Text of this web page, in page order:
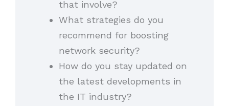
that involve?
What strategies do you
recommend for boosting
network security?
How do you stay updated on
the latest developments in
the IT industry?